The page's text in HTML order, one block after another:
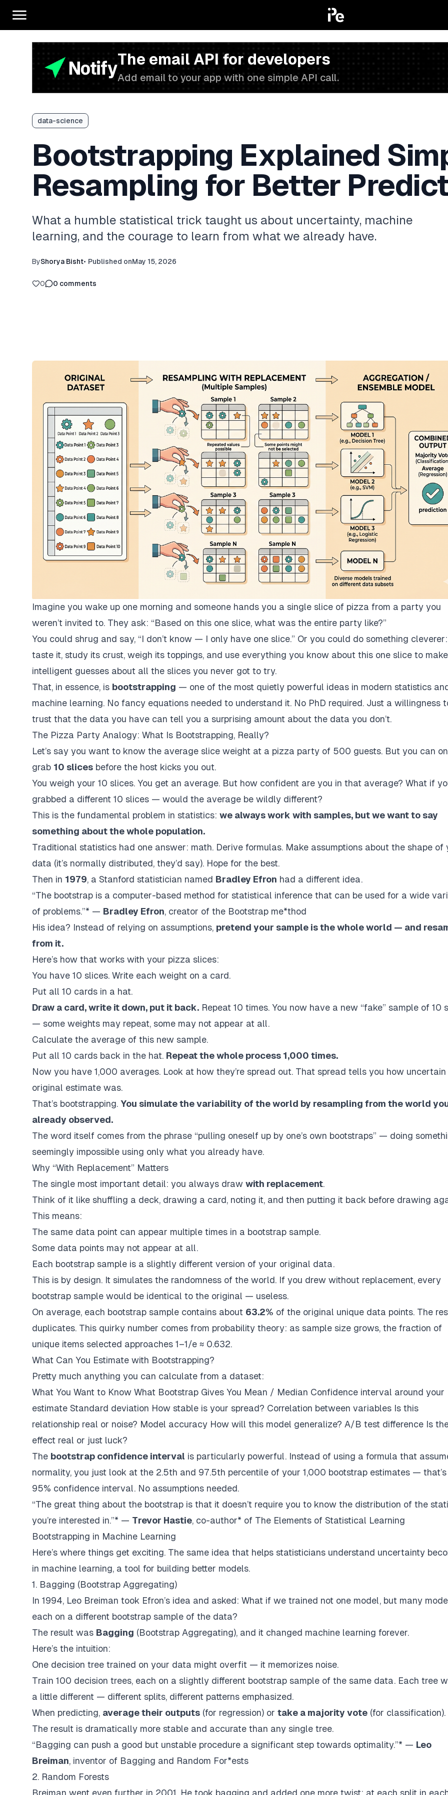
The email API for developers
Add email to your app with one simple API call.
data-science
Bootstrapping Explained
Resampling for Better
What a humble statistical trick taught us about uncertainty, machine
learning, and the courage to learn from what we already have.
ByShorya Bisht• Published onMay 15, 2026
0 0 comments
Imagine you wake up one morning and someone hands you a single slice of pizza from a party you
weren’t invited to. They ask: “Based on this one slice, what was the entire party like?”
You could shrug and say, “I don’t know — I only have one slice.” Or you could do something cleverer:
taste it, study its crust, weigh its toppings, and use everything you know about this one slice to make
intelligent guesses about all the slices you never got to try.
That, in essence, is bootstrapping — one of the most quietly powerful ideas in modern statistics
machine learning. No fancy equations needed to understand it. No PhD required. Just a willingness
trust that the data you have can tell you a surprising amount about the data you don’t.
The Pizza Party Analogy: What Is Bootstrapping, Really?
Let’s say you want to know the average slice weight at a pizza party of 500 guests. But you can
grab 10 slices before the host kicks you out.
You weigh your 10 slices. You get an average. But how confident are you in that average? What if
grabbed a different 10 slices — would the average be wildly different?
This is the fundamental problem in statistics: we always work with samples, but we want to say
something about the whole population.
Traditional statistics had one answer: math. Derive formulas. Make assumptions about the shape of
data (it’s normally distributed, they’d say). Hope for the best.
Then in 1979, a Stanford statistician named Bradley Efron had a different idea.
“The bootstrap is a computer-based method for statistical inference that can be used for a wide
of problems.”* — Bradley Efron, creator of the Bootstrap me*thod
His idea? Instead of relying on assumptions, pretend your sample is the whole world — and
from it.
Here’s how that works with your pizza slices:
You have 10 slices. Write each weight on a card.
Put all 10 cards in a hat.
Draw a card, write it down, put it back. Repeat 10 times. You now have a new “fake” sample of 10
— some weights may repeat, some may not appear at all.
Calculate the average of this new sample.
Put all 10 cards back in the hat. Repeat the whole process 1,000 times.
Now you have 1,000 averages. Look at how they’re spread out. That spread tells you how uncertain
original estimate was.
That’s bootstrapping. You simulate the variability of the world by resampling from the world
already observed.
The word itself comes from the phrase “pulling oneself up by one’s own bootstraps” — doing
seemingly impossible using only what you already have.
Why “With Replacement” Matters
The single most important detail: you always draw with replacement.
Think of it like shuffling a deck, drawing a card, noting it, and then putting it back before drawing
This means:
The same data point can appear multiple times in a bootstrap sample.
Some data points may not appear at all.
Each bootstrap sample is a slightly different version of your original data.
This is by design. It simulates the randomness of the world. If you drew without replacement, every
bootstrap sample would be identical to the original — useless.
On average, each bootstrap sample contains about 63.2% of the original unique data points. The
duplicates. This quirky number comes from probability theory: as sample size grows, the fraction of
unique items selected approaches 1–1/e ≈ 0.632.
What Can You Estimate with Bootstrapping?
Pretty much anything you can calculate from a dataset:
What You Want to Know What Bootstrap Gives You Mean / Median Confidence interval around your
estimate Standard deviation How stable is your spread? Correlation between variables Is this
relationship real or noise? Model accuracy How will this model generalize? A/B test difference Is
effect real or just luck?
The bootstrap confidence interval is particularly powerful. Instead of using a formula that
normality, you just look at the 2.5th and 97.5th percentile of your 1,000 bootstrap estimates —
95% confidence interval. No assumptions needed.
“The great thing about the bootstrap is that it doesn’t require you to know the distribution of the
you’re interested in.”* — Trevor Hastie, co-author* of The Elements of Statistical Learning
Bootstrapping in Machine Learning
Here’s where things get exciting. The same idea that helps statisticians understand uncertainty
in machine learning, a tool for building better models.
1. Bagging (Bootstrap Aggregating)
In 1994, Leo Breiman took Efron’s idea and asked: What if we trained not one model, but many
each on a different bootstrap sample of the data?
The result was Bagging (Bootstrap Aggregating), and it changed machine learning forever.
Here’s the intuition:
One decision tree trained on your data might overfit — it memorizes noise.
Train 100 decision trees, each on a slightly different bootstrap sample of the same data. Each tree
a little different — different splits, different patterns emphasized.
When predicting, average their outputs (for regression) or take a majority vote (for classification).
The result is dramatically more stable and accurate than any single tree.
“Bagging can push a good but unstable procedure a significant step towards optimality.”* — Leo
Breiman, inventor of Bagging and Random For*ests
2. Random Forests
Breiman went even further in 2001. He took bagging and added one more twist: at each split in